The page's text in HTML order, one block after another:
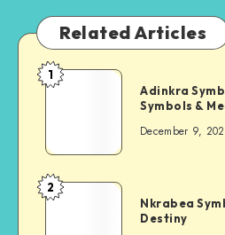
Related Articles
Adinkra
African
Symbols
&
Meaning
1
Adinkra
Symbols &
December 9,
Nkrabea
2
Nkrabea
Destiny